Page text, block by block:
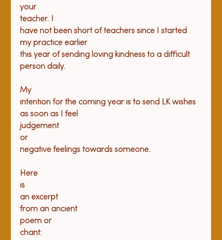
your
teacher. I
have not been short of teachers since I started
my practice earlier
this year of sending loving kindness to a difficult
person daily.
My
intention for the coming year is to send LK wishes
as soon as I feel
judgement
or
negative feelings towards someone.
Here
is
an excerpt
from an ancient
poem or